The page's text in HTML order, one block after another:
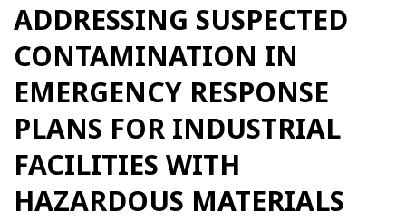
ADDRESSING SUSPECTED
CONTAMINATION IN
EMERGENCY RESPONSE
PLANS FOR INDUSTRIAL
FACILITIES WITH
HAZARDOUS MATERIALS